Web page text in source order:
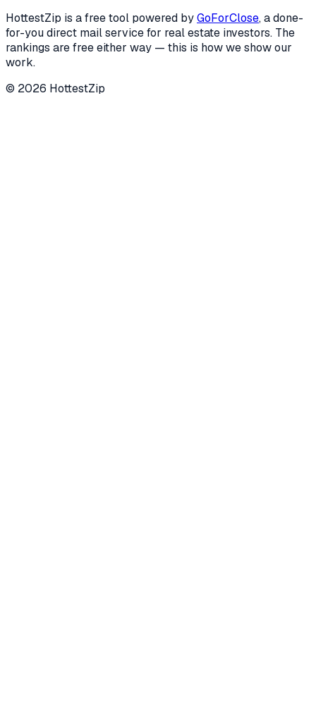
HottestZip is a free tool powered byGoForClose, a done-
for-you direct mail service for real estate investors. The
rankings are free either way — this is how we show our
work.
© 2026 HottestZip